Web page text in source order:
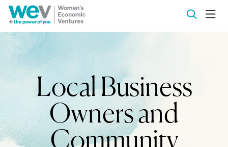
Local Business
Owners and
Community